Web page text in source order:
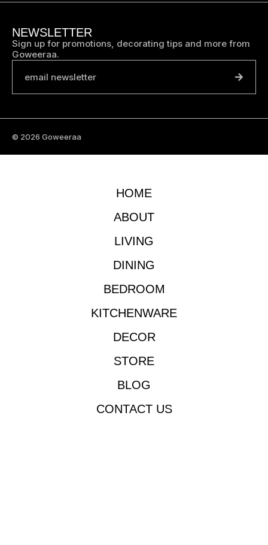
NEWSLETTER
Sign up for promotions, decorating tips and more from
Goweeraa.
email newsletter
© 2026 Goweeraa
HOME
ABOUT
LIVING
DINING
BEDROOM
KITCHENWARE
DECOR
STORE
BLOG
CONTACT US